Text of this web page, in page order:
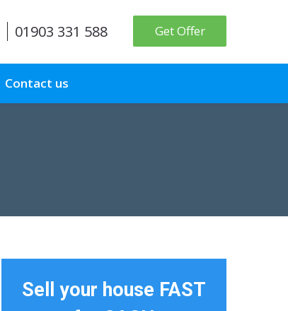
01903 331 588 Get Offer
Contact us
Sell your house FAST